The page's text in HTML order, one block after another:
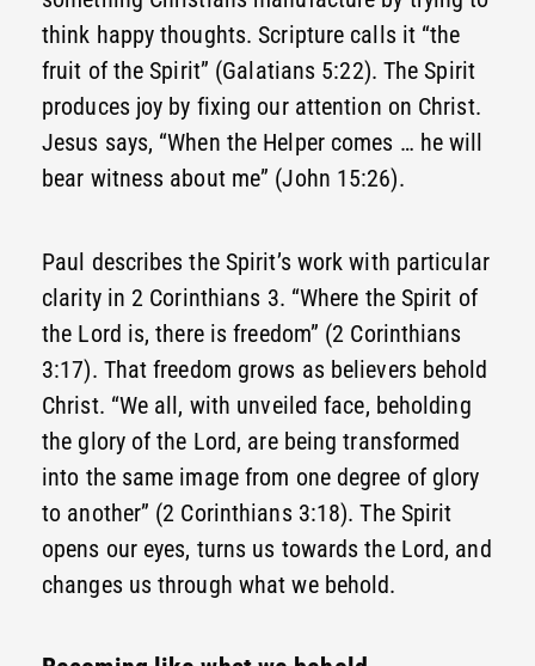
think happy thoughts. Scripture calls it “the
fruit of the Spirit” (Galatians 5:22). The Spirit
produces joy by fixing our attention on Christ.
Jesus says, “When the Helper comes … he will
bear witness about me” (John 15:26).
Paul describes the Spirit’s work with particular
clarity in 2 Corinthians 3. “Where the Spirit of
the Lord is, there is freedom” (2 Corinthians
3:17). That freedom grows as believers behold
Christ. “We all, with unveiled face, beholding
the glory of the Lord, are being transformed
into the same image from one degree of glory
to another” (2 Corinthians 3:18). The Spirit
opens our eyes, turns us towards the Lord, and
changes us through what we behold.